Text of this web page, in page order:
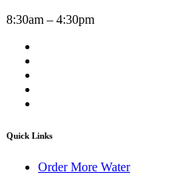
8:30am – 4:30pm
Quick Links
Order More Water